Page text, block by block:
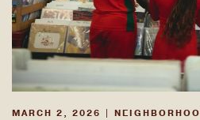
MARCH 2, 2026 |